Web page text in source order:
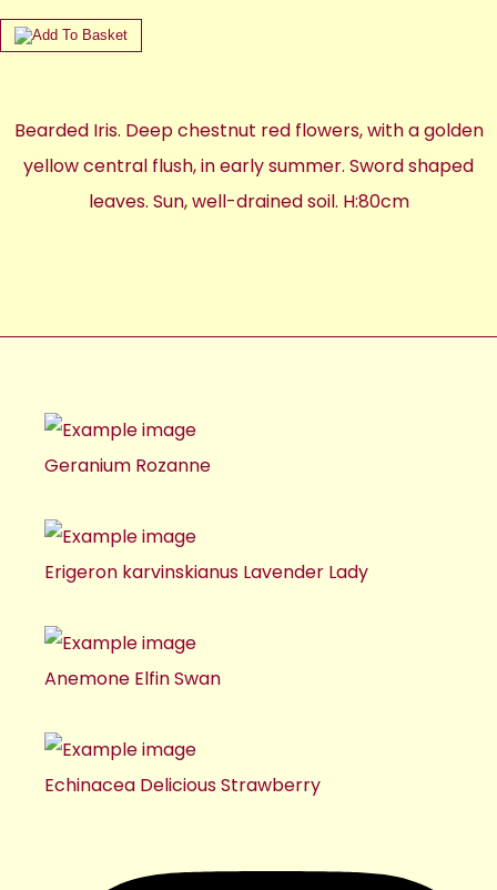
Bearded Iris. Deep chestnut red flowers, with a golden
yellow central flush, in early summer. Sword shaped
leaves. Sun, well-drained soil. H:80cm
Geranium Rozanne
Erigeron karvinskianus Lavender Lady
Anemone Elfin Swan
Echinacea Delicious Strawberry